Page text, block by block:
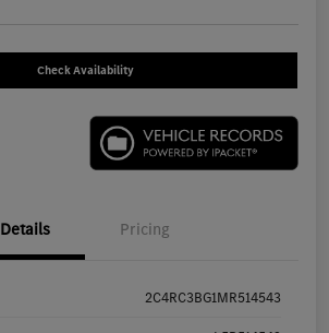
Check Availability
Details Pricing
2C4RC3BG1MR514543